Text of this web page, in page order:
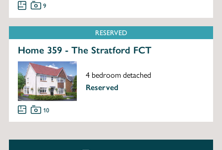
9
RESERVED
Home 359 - The Stratford FCT
4 bedroom detached
Reserved
10